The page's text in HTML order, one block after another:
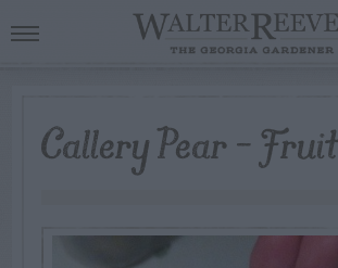
Callery Pear – Fruit